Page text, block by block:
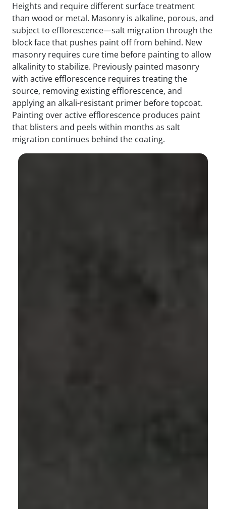
Heights and require different surface treatment
than wood or metal. Masonry is alkaline, porous, and
subject to efflorescence—salt migration through the
block face that pushes paint off from behind. New
masonry requires cure time before painting to allow
alkalinity to stabilize. Previously painted masonry
with active efflorescence requires treating the
source, removing existing efflorescence, and
applying an alkali-resistant primer before topcoat.
Painting over active efflorescence produces paint
that blisters and peels within months as salt
migration continues behind the coating.